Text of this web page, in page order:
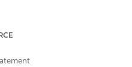
app
Name